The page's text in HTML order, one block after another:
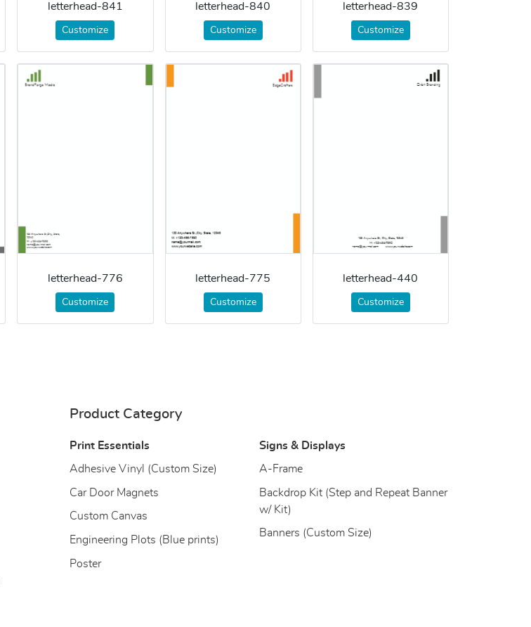
letterhead-841
Customize
letterhead-840
Customize
letterhead-839
Customize
letterhead-776
Customize
letterhead-775
Customize
letterhead-440
Customize
Product Category
Print Essentials
Adhesive Vinyl (Custom Size)
Car Door Magnets
Custom Canvas
Engineering Plots (Blue prints)
Poster
Signs & Displays
A-Frame
Backdrop Kit (Step and Repeat Banner
w/ Kit)
Banners (Custom Size)